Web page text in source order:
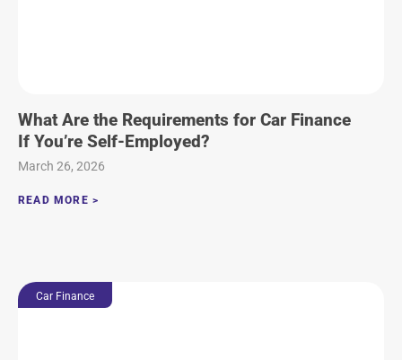
What Are the Requirements for Car Finance
If You’re Self-Employed?
March 26, 2026
READ MORE >
Car Finance